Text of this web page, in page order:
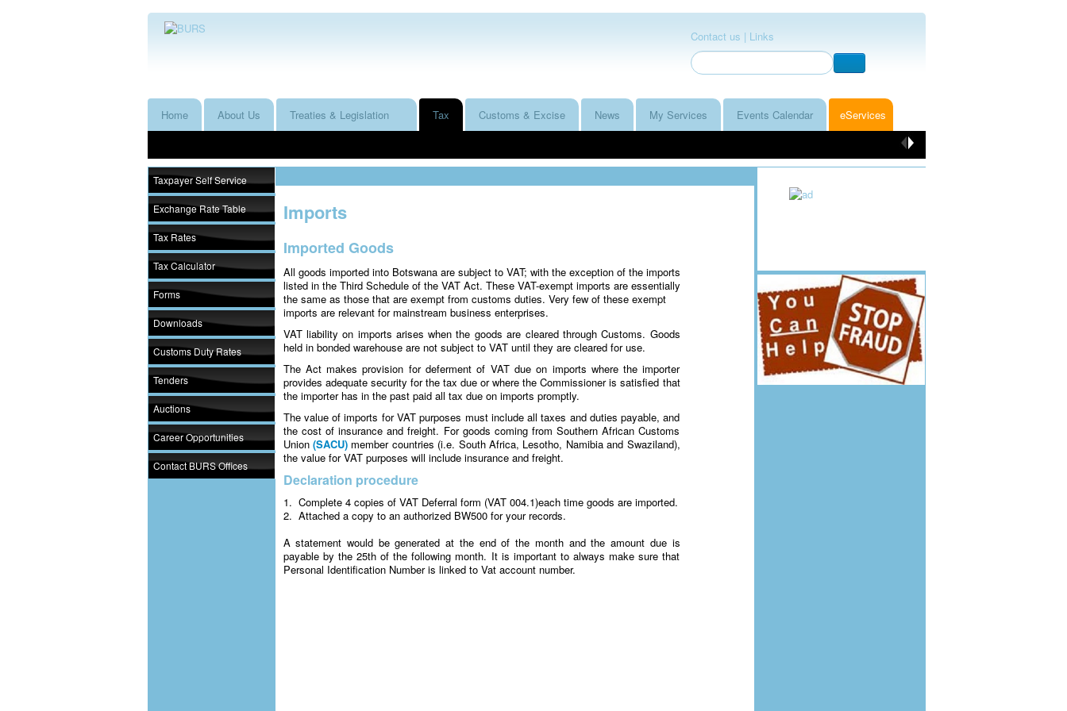
Contact us | Links
Home About Us Treaties & Legislation Tax Customs & Excise News My Services Events Calendar eServices
Taxpayer Self Service
Exchange Rate Table
Tax Rates
Tax Calculator
Forms
Downloads
Customs Duty Rates
Tenders
Auctions
Career Opportunities
Contact BURS Offices
Imports
Imported Goods
All goods imported into Botswana are subject to VAT; with the exception of the imports
listed in the Third Schedule of the VAT Act. These VAT-exempt imports are essentially
the same as those that are exempt from customs duties. Very few of these exempt
imports are relevant for mainstream business enterprises.
VAT liability on imports arises when the goods are cleared through Customs. Goods
held in bonded warehouse are not subject to VAT until they are cleared for use.
The Act makes provision for deferment of VAT due on imports where the importer
provides adequate security for the tax due or where the Commissioner is satisfied that
the importer has in the past paid all tax due on imports promptly.
The value of imports for VAT purposes must include all taxes and duties payable, and
the cost of insurance and freight. For goods coming from Southern African Customs
Union (SACU)member countries (i.e. South Africa, Lesotho, Namibia and Swaziland),
the value for VAT purposes will include insurance and freight.
Declaration procedure
1. Complete 4 copies of VAT Deferral form (VAT 004.1)each time goods are imported.
2. Attached a copy to an authorized BW500 for your records.
A statement would be generated at the end of the month and the amount due is
payable by the 25th of the following month. It is important to always make sure that
Personal Identification Number is linked to Vat account number.